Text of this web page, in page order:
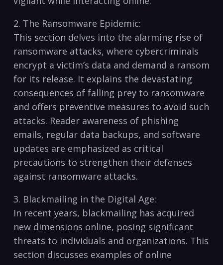
2. The Ransomware Epidemic:
This ⁣section delves into the alarming rise of‌
ransomware ⁣attacks, ⁤where cybercriminals
encrypt​ a victim’s ⁢data ​and demand a ransom
for its release. It explains‍ the devastating
consequences of falling prey to ransomware
and offers preventive measures‌ to ⁢avoid ⁢such
‌attacks. Reader⁢ awareness‍ of phishing
emails, regular data backups, and software
updates are‌ emphasized ⁢as‍ critical
precautions⁢ to⁣ strengthen⁣ their defenses
against ransomware attacks.
3. Blackmailing in the‍ Digital Age:
In recent‍ years, blackmailing ⁣has acquired​
new ⁤dimensions online, ‍posing⁣ significant
⁣threats ​to individuals and organizations. This
section​ discusses examples ⁤of online‌